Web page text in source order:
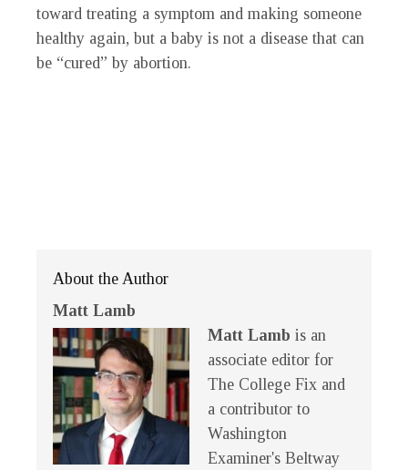
toward treating a symptom and making someone
healthy again, but a baby is not a disease that can
be “cured” by abortion.
About the Author
Matt Lamb
Matt Lamb is an
associate editor for
The College Fix and
a contributor to
Washington
Examiner's Beltway